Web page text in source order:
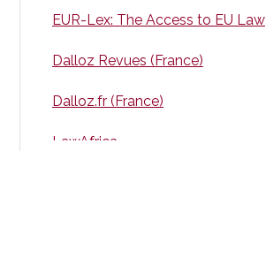
EUR-Lex: The Access to EU Law
Dalloz Revues (France)
Dalloz.fr (France)
LawAfrica